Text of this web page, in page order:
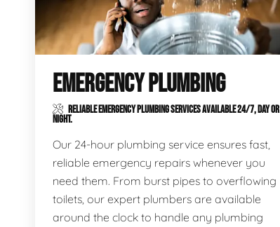
EMERGENCY PLUMBING
RELIABLE EMERGENCY PLUMBING SERVICES AVAILABLE 24/7, DAY OR
NIGHT.
Our 24-hour plumbing service ensures fast,
reliable emergency repairs whenever you
need them. From burst pipes to overflowing
toilets, our expert plumbers are available
around the clock to handle any plumbing